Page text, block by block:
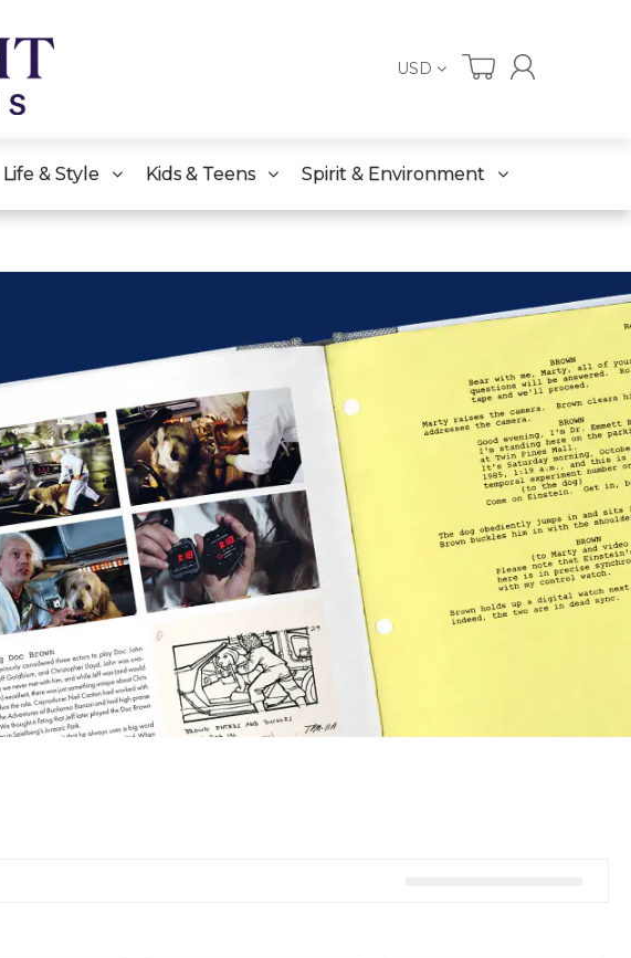
USD
Life & Style Kids & Teens Spirit & Environment